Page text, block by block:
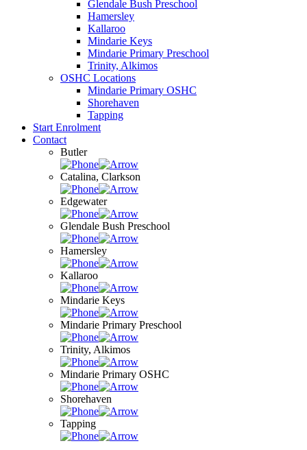
Glendale Bush Preschool
Hamersley
Kallaroo
Mindarie Keys
Mindarie Primary Preschool
Trinity, Alkimos
OSHC Locations
Mindarie Primary OSHC
Shorehaven
Tapping
Start Enrolment
Contact
Butler
Catalina, Clarkson
Edgewater
Glendale Bush Preschool
Hamersley
Kallaroo
Mindarie Keys
Mindarie Primary Preschool
Trinity, Alkimos
Mindarie Primary OSHC
Shorehaven
Tapping